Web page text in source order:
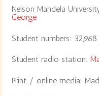
Nelson Mandela
George
Student numbers:
Student radio station:
Print / online media: